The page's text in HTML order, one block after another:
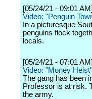
[05/24/21 - 09:01 AM]
Video: "Penguin
In a picturesque
penguins flock
locals.
[05/24/21 - 07:01 AM]
Video: "Money
The gang has been
Professor is at risk.
the army.